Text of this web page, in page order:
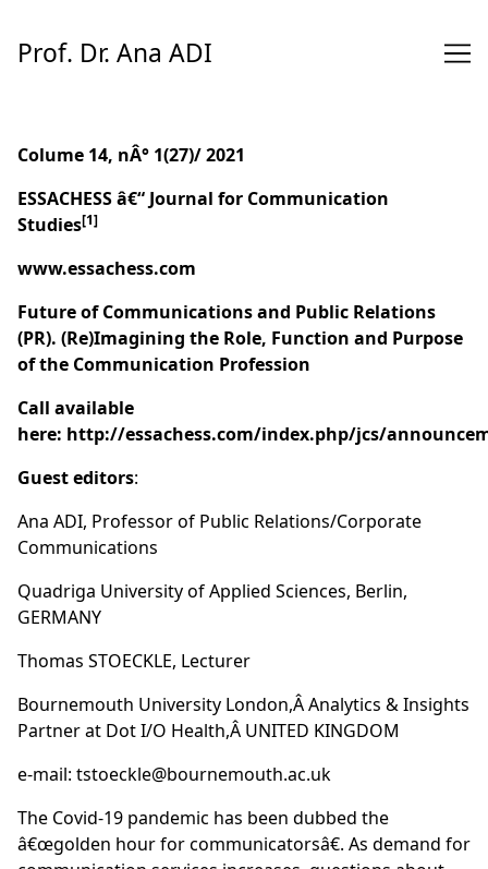
Content
Prof. Dr. Ana ADI
Colume 14, nÂ° 1(27)/ 2021
ESSACHESS â€“ Journal for Communication
Studies[1]
www.essachess.com
Future of Communications and Public Relations
(PR). (Re)Imagining the Role, Function and Purpose
of the Communication Profession
Call available
here: http://essachess.com/index.php/jcs/
Guest editors:
Ana ADI, Professor of Public Relations/Corporate
Communications
Quadriga University of Applied Sciences, Berlin,
GERMANY
Thomas STOECKLE, Lecturer
Bournemouth University London,Â Analytics & Insights
Partner at Dot I/O Health,Â UNITED KINGDOM
e-mail: tstoeckle@bournemouth.ac.uk
The Covid-19 pandemic has been dubbed the
â€œgolden hour for communicatorsâ€. As demand for